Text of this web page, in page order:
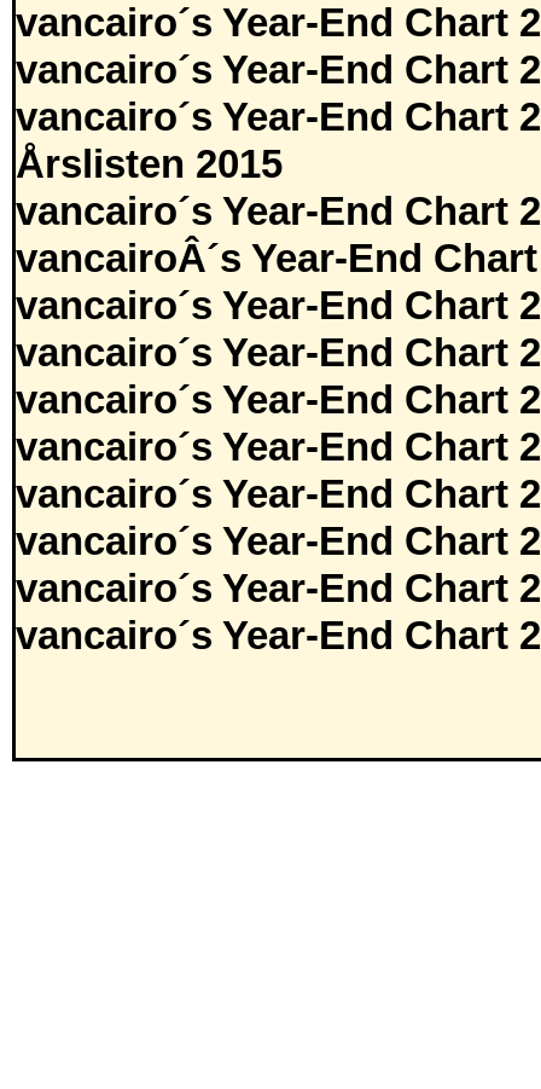
vancairo´s Year-End Chart
vancairo´s Year-End Chart
vancairo´s Year-End Chart
Årslisten 2015
vancairo´s Year-End Chart
vancairoÂ´s Year-End
vancairo´s Year-End Chart
vancairo´s Year-End Chart
vancairo´s Year-End Chart
vancairo´s Year-End Chart
vancairo´s Year-End Chart
vancairo´s Year-End Chart
vancairo´s Year-End Chart
vancairo´s Year-End Chart